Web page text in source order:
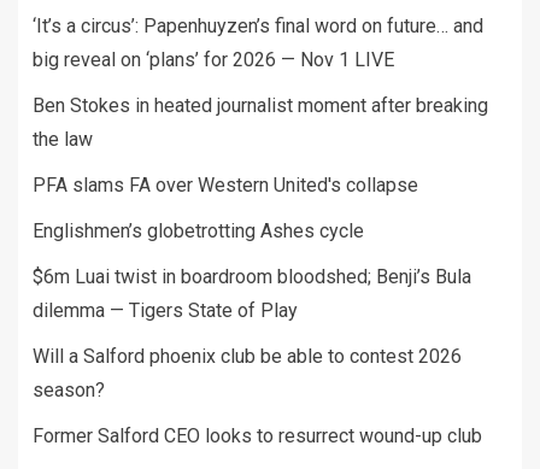
‘It’s a circus’: Papenhuyzen’s final word on future… and
big reveal on ‘plans’ for 2026 — Nov 1 LIVE
Ben Stokes in heated journalist moment after breaking
the law
PFA slams FA over Western United's collapse
Englishmen’s globetrotting Ashes cycle
$6m Luai twist in boardroom bloodshed; Benji’s Bula
dilemma — Tigers State of Play
Will a Salford phoenix club be able to contest 2026
season?
Former Salford CEO looks to resurrect wound-up club